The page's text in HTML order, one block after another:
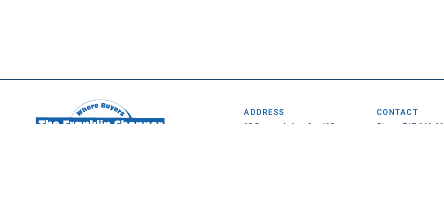
ADDRESS
25 Penncraft Ave, Ste 405
CONTACT
Phone: 717-263-